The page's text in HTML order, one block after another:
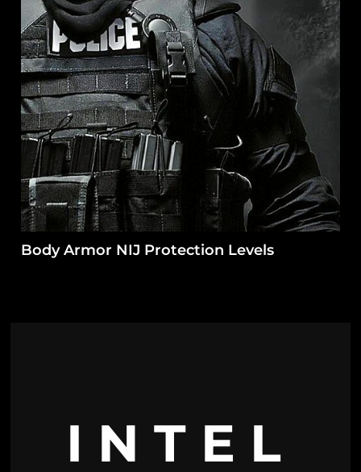
Body Armor NIJ Protection Levels
INTEL